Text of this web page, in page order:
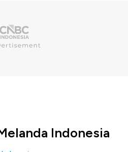
Indonesia